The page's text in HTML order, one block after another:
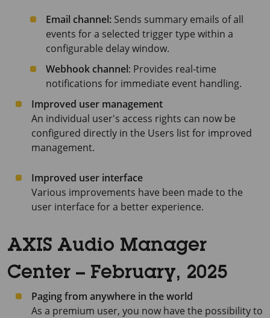
Email channel: Sends summary emails of all
events for a selected trigger type within a
configurable delay window.
Webhook channel: Provides real-time
notifications for immediate event handling.
Improved user management
An individual user's access rights can now be
configured directly in the Users list for improved
management.
Improved user interface
Various improvements have been made to the
user interface for a better experience.
AXIS Audio Manager
Center – February, 2025
Paging from anywhere in the world
As a premium user, you now have the possibility to